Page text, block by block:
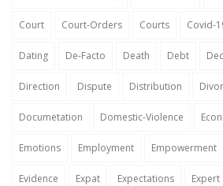
Court Court-Orders Courts Covid-
Dating De-Facto Death Debt
Direction Dispute Distribution
Documetation Domestic-Violence
Emotions Employment Empowerment
Evidence Expat Expectations Expert